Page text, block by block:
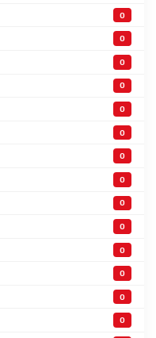
0
0
0
0
0
0
0
0
0
0
0
0
0
0